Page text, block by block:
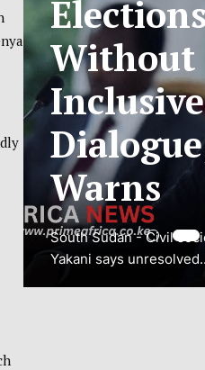
RATE
TO